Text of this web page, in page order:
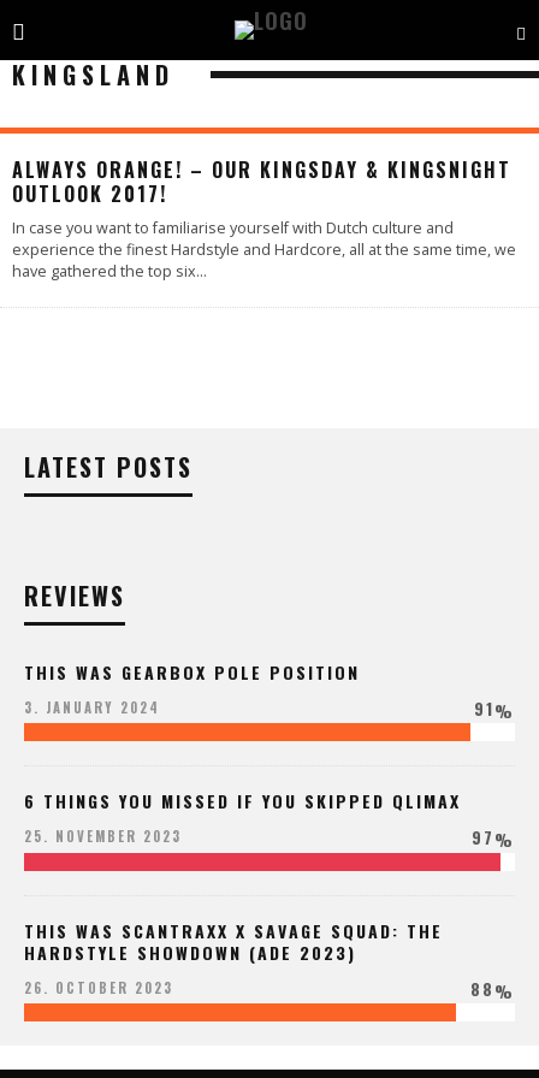
KINGSLAND
ALWAYS ORANGE! – OUR KINGSDAY & KINGSNIGHT
OUTLOOK 2017!
In case you want to familiarise yourself with Dutch culture and
experience the finest Hardstyle and Hardcore, all at the same time, we
have gathered the top six...
LATEST POSTS
REVIEWS
THIS WAS GEARBOX POLE POSITION
3. JANUARY 2024 91%
6 THINGS YOU MISSED IF YOU SKIPPED QLIMAX
25. NOVEMBER 2023 97%
THIS WAS SCANTRAXX X SAVAGE SQUAD: THE
HARDSTYLE SHOWDOWN (ADE 2023)
26. OCTOBER 2023 88%